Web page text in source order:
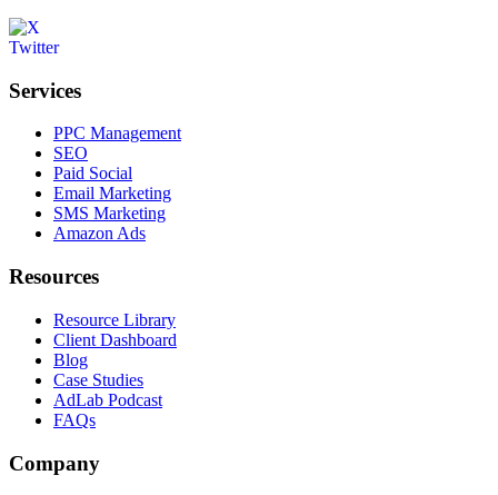
Services
PPC Management
SEO
Paid Social
Email Marketing
SMS Marketing
Amazon Ads
Resources
Resource Library
Client Dashboard
Blog
Case Studies
AdLab Podcast
FAQs
Company